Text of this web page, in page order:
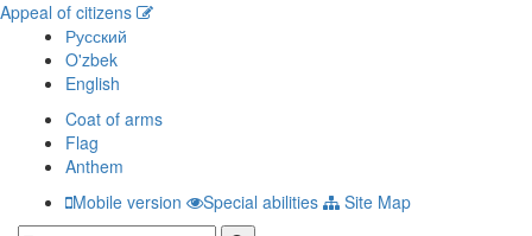
Appeal of citizens
Русский
O'zbek
English
Coat of arms
Flag
Anthem
Mobile version
Special abilities Site Map